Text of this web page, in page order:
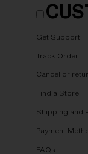
Get Support
Track Order
Cancel or
Find a Store
Shipping and
Payment
FAQs